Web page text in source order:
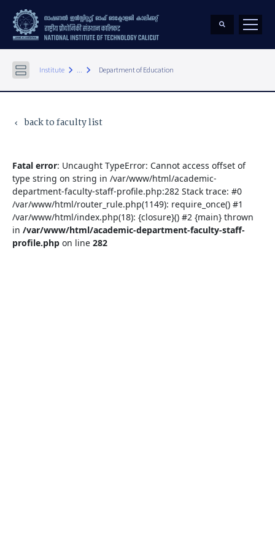
Institute keyboard_arrow_right ... keyboard_arrow_right Department of Education
keyboard_arrow_left back to faculty list
Fatal error: Uncaught TypeError: Cannot access offset of
type string on string in /var/www/html/academic-
department-faculty-staff-profile.php:282 Stack trace: #0
/var/www/html/router_rule.php(1149): require_once() #1
/var/www/html/index.php(18): {closure}() #2 {main} thrown
in /var/www/html/academic-department-faculty-staff-
profile.php on line 282